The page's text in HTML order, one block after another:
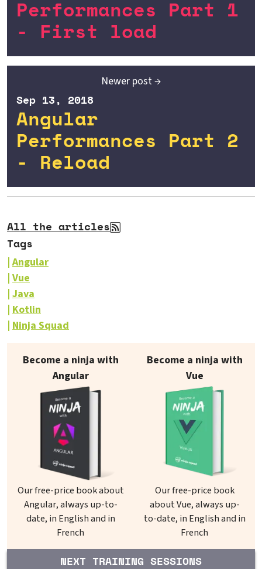
Performances Part 1
- First load
Newer post →
Angular
Performances Part 2
- Reload
Sep 13, 2018
All the articles
Tags
Angular
Vue
Java
Kotlin
Ninja Squad
Our books on sale
Become a ninja with
Angular
Our free-price book about
Angular, always up-to-
date, in English and in
French
Become a ninja with
Vue
Our free-price book
about Vue, always up-
to-date, in English and in
French
NEXT TRAINING SESSIONS